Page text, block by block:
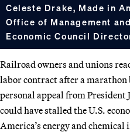
Celeste Drake, Made in
Office of Management
Economic Council
Railroad owners and unions
labor contract after a marathon
personal appeal from
could have stalled the U.S.
America’s energy and